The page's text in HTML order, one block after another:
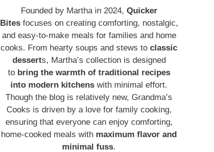
Founded by Martha in 2024, Quicker
Bitesfocuses on creating comforting, nostalgic,
and easy-to-make meals for families and home
cooks. From hearty soups and stews to classic
desserts, Martha’s collection is designed
to bring the warmth of traditional recipes
into modern kitchens with minimal effort.
Though the blog is relatively new, Grandma’s
Cooks is driven by a love for family cooking,
ensuring that everyone can enjoy comforting,
home-cooked meals with maximum flavor and
minimal fuss.